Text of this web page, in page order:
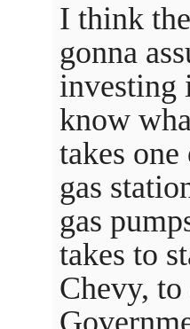
I think
gonna
investing
know
takes
gas
gas
takes to
Chevy, to